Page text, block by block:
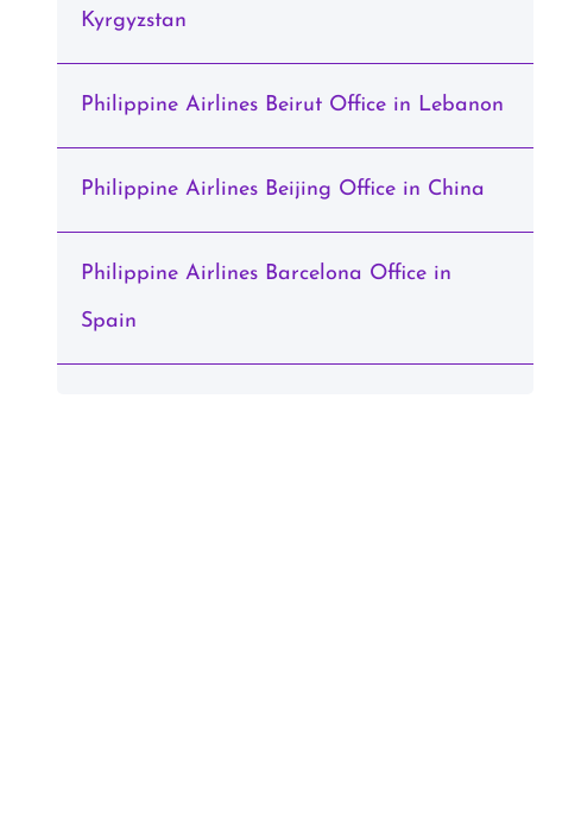
Kyrgyzstan
Philippine Airlines Beirut Office in Lebanon
Philippine Airlines Beijing Office in China
Philippine Airlines Barcelona Office in
Spain